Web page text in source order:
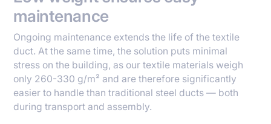
maintenance
Ongoing maintenance extends the life of the textile
duct. At the same time, the solution puts minimal
stress on the building, as our textile materials weigh
only 260-330 g/m² and are therefore significantly
easier to handle than traditional steel ducts — both
during transport and assembly.